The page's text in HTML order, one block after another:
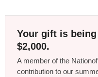
Your gift is
$2,000.
A member of the
contribution to our